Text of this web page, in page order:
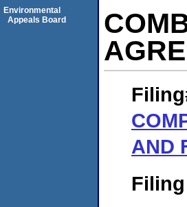
AND
Environmental
Appeals Board